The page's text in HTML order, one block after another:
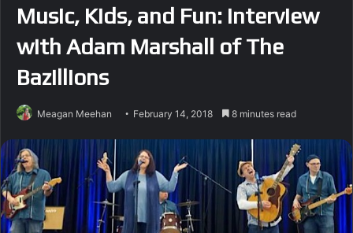
Music, Kids, and Fun: Interview
with Adam Marshall of The
Bazillions
Meagan Meehan February 14, 2018 8 minutes read